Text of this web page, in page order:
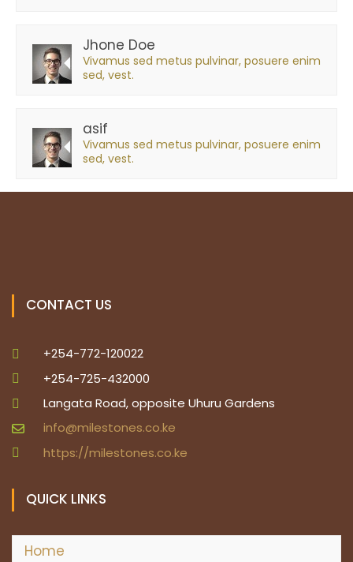
Jhone Doe
Vivamus sed metus pulvinar, posuere enim
sed, vest.
asif
Vivamus sed metus pulvinar, posuere enim
sed, vest.
CONTACT US
+254-772-120022
+254-725-432000
Langata Road, opposite Uhuru Gardens
info@milestones.co.ke
https://milestones.co.ke
QUICK LINKS
Home